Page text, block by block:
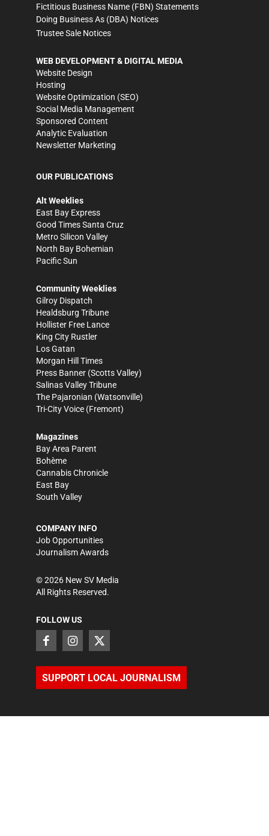
Fictitious Business Name (FBN) Statements
Doing Business As (DBA) Notices
Trustee Sale Notices
WEB DEVELOPMENT & DIGITAL MEDIA
Website Design
Hosting
Website Optimization (SEO)
Social Media Management
Sponsored Content
Analytic Evaluation
Newsletter Marketing
OUR PUBLICATIONS
Alt Weeklies
East Bay Express
Good Times Santa Cruz
Metro Silicon Valley
North Bay Bohemian
Pacific Sun
Community Weeklies
Gilroy Dispatch
Healdsburg Tribune
Hollister Free Lance
King City Rustler
Los Gatan
Morgan Hill Times
Press Banner (Scotts Valley)
Salinas Valley Tribune
The Pajaronian (Watsonville)
Tri-City Voice (Fremont)
Magazines
Bay Area Parent
Bohème
Cannabis Chronicle
East Bay
South Valley
COMPANY INFO
Job Opportunities
Journalism Awards
©2026 New SV Media
All Rights Reserved.
FOLLOW US
SUPPORT LOCAL JOURNALISM